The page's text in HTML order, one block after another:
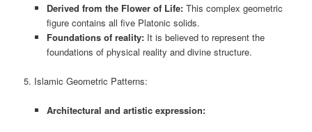
Derived from the Flower of Life:This complex geometric
figure contains all five Platonic solids.
Foundations of reality:It is believed to represent the
foundations of physical reality and divine structure.
5. Islamic Geometric Patterns:
Architectural and artistic expression: